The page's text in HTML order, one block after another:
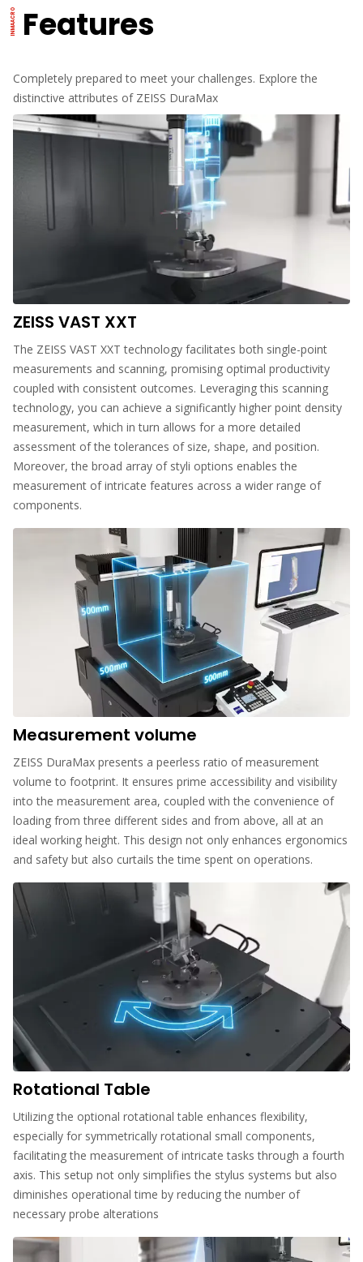
Features
Completely prepared to meet your challenges. Explore the
distinctive attributes of ZEISS DuraMax
ZEISS VAST XXT
The ZEISS VAST XXT technology facilitates both single-point
measurements and scanning, promising optimal productivity
coupled with consistent outcomes. Leveraging this scanning
technology, you can achieve a significantly higher point density
measurement, which in turn allows for a more detailed
assessment of the tolerances of size, shape, and position.
Moreover, the broad array of styli options enables the
measurement of intricate features across a wider range of
components.
Measurement volume
ZEISS DuraMax presents a peerless ratio of measurement
volume to footprint. It ensures prime accessibility and visibility
into the measurement area, coupled with the convenience of
loading from three different sides and from above, all at an
ideal working height. This design not only enhances ergonomics
and safety but also curtails the time spent on operations.
Rotational Table
Utilizing the optional rotational table enhances flexibility,
especially for symmetrically rotational small components,
facilitating the measurement of intricate tasks through a fourth
axis. This setup not only simplifies the stylus systems but also
diminishes operational time by reducing the number of
necessary probe alterations